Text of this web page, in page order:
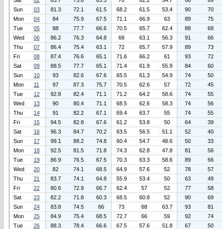
Sun
03 81.3 72.1 61.5 68.2 61.5 53.4 90
70
Mon
04 84 75.9 67.5 71.1 66.9 63 89
75
Tue
05 88 77.7 66.6 70.5 65.7 62.4 88
68
Wed
06 86.2 76.3 64.8 68 63.1 56.3 91
66
Thu
07 86.4 75.4 63.1 72 65.7 57.9 89
73
Fri
08 87.4 76.6 65.1 71.6 66.2 61 93
72
Sat
09 88.5 77.7 65.1 71.4 61.9 55.9 84
60
Sun
10 93 82.6 67.6 65.5 61.3 54.9 74
50
Mon
11 97 87.3 75.7 70.5 62.6 57 72
45
Tue
12 92.8 82.4 71.1 71.2 64.2 58.6 74
55
Wed
13 90 80.4 71.1 68.5 62.6 58.3 74
56
Thu
14 91 82.2 67.1 69.4 63.7 55 74
55
Fri
15 94.5 82.8 67.6 61.2 53.8 50 64
39
Sat
16 96.3 84.7 70.2 63.5 56.5 51.1 52
40
Sun
17 99.1 88.2 74.8 60.4 54.7 48.6 50
33
Mon
18 92.5 81.5 71.8 74.3 62.8 47.8 81
56
Tue
19 86.9 76.5 67.5 70.3 63.3 58.6 89
66
Wed
20 82 74.1 68.5 64.9 57.6 52 78
57
Thu
21 83.7 74.1 64.8 55.9 53.4 50 63
49
Fri
22 80.6 72.9 66.7 62.4 57 52 77
58
Sat
23 82.2 71.8 60.3 68.5 60.8 52 90
69
Sun
24 83.8 74.5 66 73 68 63.7 93
81
Mon
25 84.9 75.4 68.5 72.7 66 59 92
74
Tue
26 88.3 78.4 66.6 67.5 57.6 51.8 67
50